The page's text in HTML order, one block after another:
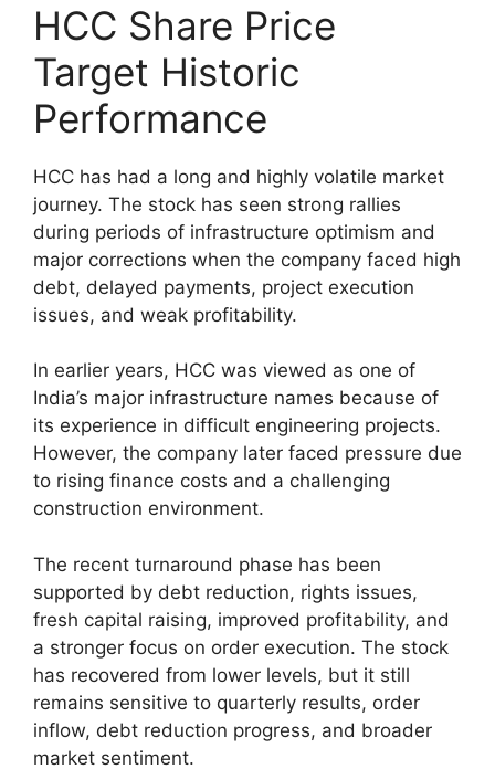
HCC Share Price
Target Historic
Performance
HCC has had a long and highly volatile market
journey. The stock has seen strong rallies
during periods of infrastructure optimism and
major corrections when the company faced high
debt, delayed payments, project execution
issues, and weak profitability.
In earlier years, HCC was viewed as one of
India’s major infrastructure names because of
its experience in difficult engineering projects.
However, the company later faced pressure due
to rising finance costs and a challenging
construction environment.
The recent turnaround phase has been
supported by debt reduction, rights issues,
fresh capital raising, improved profitability, and
a stronger focus on order execution. The stock
has recovered from lower levels, but it still
remains sensitive to quarterly results, order
inflow, debt reduction progress, and broader
market sentiment.